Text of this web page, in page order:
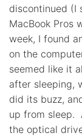
discontinued (I
MacBook Pros
week, I found
on the
seemed like it
after sleeping,
did its buzz,
up from sleep.
the optical